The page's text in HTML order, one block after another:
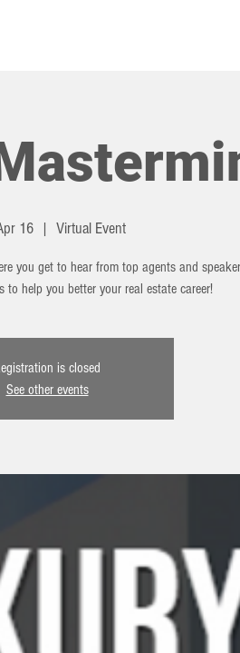
16
  |
Virtual Event
you get to hear from top agents and
to help you better your real estate career!
is closed
See other events